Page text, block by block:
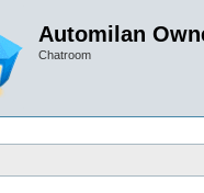
Automilan
Chatroom